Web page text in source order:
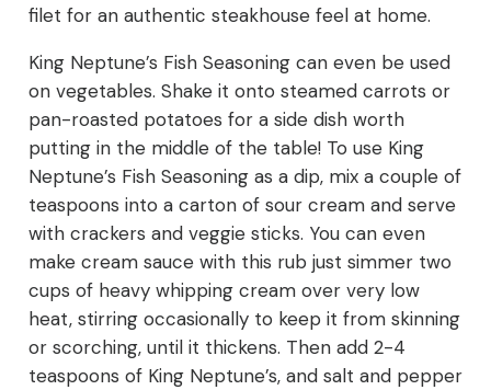
filet for an authentic steakhouse feel at home.
King Neptune’s Fish Seasoning can even be used
on vegetables. Shake it onto steamed carrots or
pan-roasted potatoes for a side dish worth
putting in the middle of the table! To use King
Neptune’s Fish Seasoning as a dip, mix a couple of
teaspoons into a carton of sour cream and serve
with crackers and veggie sticks. You can even
make cream sauce with this rub just simmer two
cups of heavy whipping cream over very low
heat, stirring occasionally to keep it from skinning
or scorching, until it thickens. Then add 2-4
teaspoons of King Neptune’s, and salt and pepper